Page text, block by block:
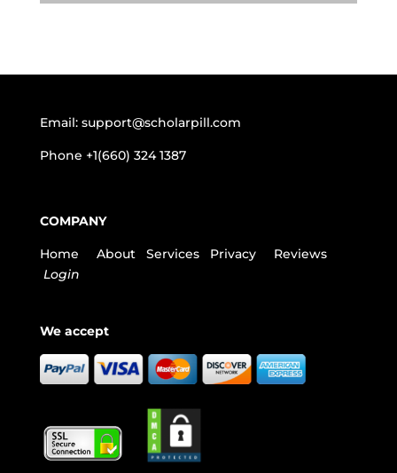
Email: support@scholarpill.com
Phone +1(660) 324 1387
COMPANY
Home About Services Privacy
Reviews
Login
We accept